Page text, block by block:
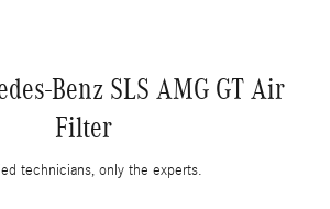
Benz SLS AMG GT Air
Filter
technicians, only the experts.